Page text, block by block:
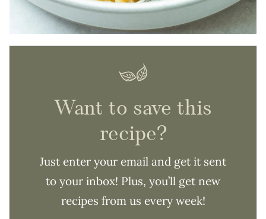
Want to save this
recipe?
Just enter your email and get it sent
to your inbox! Plus, you’ll get new
recipes from us every week!